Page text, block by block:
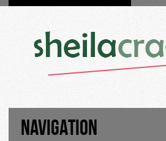
NAVIGATION